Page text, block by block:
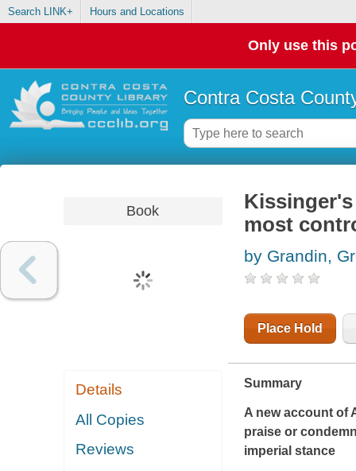
Search LINK+ Hours and Locations
Only use this
Contra Costa
Book
Details
All Copies
Reviews
most
by Grandin,
Place Hold
Summary
A new account of
praise or
imperial stance